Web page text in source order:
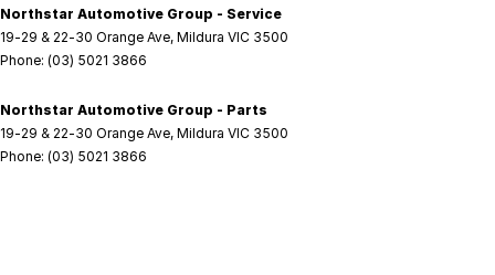
Northstar Automotive Group - Service
19-29 & 22-30 Orange Ave, Mildura VIC 3500
Phone: (03) 5021 3866
Northstar Automotive Group - Parts
19-29 & 22-30 Orange Ave, Mildura VIC 3500
Phone: (03) 5021 3866